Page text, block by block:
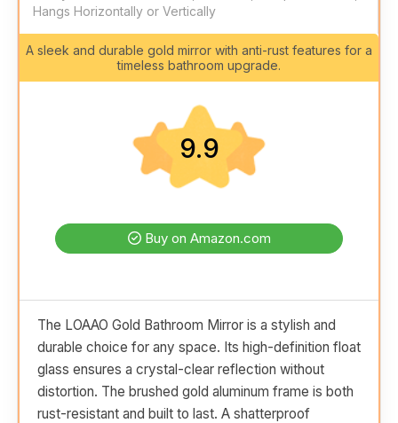
Hangs Horizontally or Vertically
A sleek and durable gold mirror with anti-rust features for a
timeless bathroom upgrade.
9.9
Buy on Amazon.com
The LOAAO Gold Bathroom Mirror is a stylish and
durable choice for any space. Its high-definition float
glass ensures a crystal-clear reflection without
distortion. The brushed gold aluminum frame is both
rust-resistant and built to last. A shatterproof